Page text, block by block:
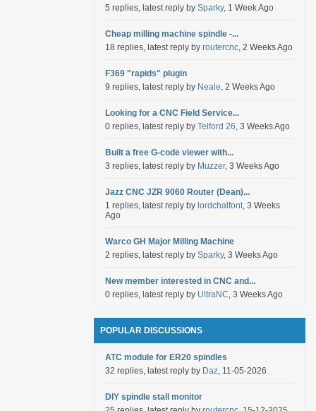
5 replies, latest reply by Sparky, 1 Week Ago
Cheap milling machine spindle -...
18 replies, latest reply by routercnc, 2 Weeks Ago
F369 "rapids" plugin
9 replies, latest reply by Neale, 2 Weeks Ago
Looking for a CNC Field Service...
0 replies, latest reply by Telford 26, 3 Weeks Ago
Built a free G-code viewer with...
3 replies, latest reply by Muzzer, 3 Weeks Ago
Jazz CNC JZR 9060 Router (Dean)...
1 replies, latest reply by lordchalfont, 3 Weeks
Ago
Warco GH Major Milling Machine
2 replies, latest reply by Sparky, 3 Weeks Ago
New member interested in CNC and...
0 replies, latest reply by UltraNC, 3 Weeks Ago
POPULAR DISCUSSIONS
ATC module for ER20 spindles
32 replies, latest reply by Daz, 11-05-2026
DIY spindle stall monitor